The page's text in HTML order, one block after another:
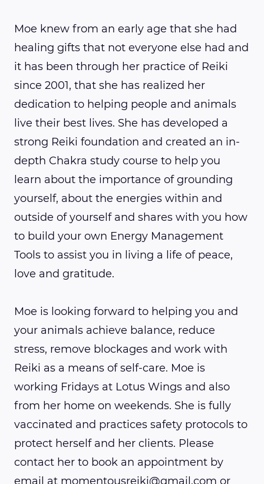
Moe knew from an early age that she had
healing gifts that not everyone else had and
it has been through her practice of Reiki
since 2001, that she has realized her
dedication to helping people and animals
live their best lives. She has developed a
strong Reiki foundation and created an in-
depth Chakra study course to help you
learn about the importance of grounding
yourself, about the energies within and
outside of yourself and shares with you how
to build your own Energy Management
Tools to assist you in living a life of peace,
love and gratitude.
Moe is looking forward to helping you and
your animals achieve balance, reduce
stress, remove blockages and work with
Reiki as a means of self-care. Moe is
working Fridays at Lotus Wings and also
from her home on weekends. She is fully
vaccinated and practices safety protocols to
protect herself and her clients. Please
contact her to book an appointment by
email at momentousreiki@gmail.com or